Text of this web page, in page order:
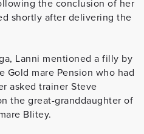
the conclusion of her
shortly after delivering the
Lanni mentioned a filly by
Gold mare Pension who had
asked trainer Steve
the great-granddaughter of
Blitey.